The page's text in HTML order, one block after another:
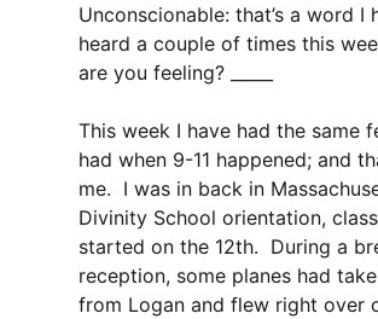
Unconscionable: that’s a word I
heard a couple of times this
are you feeling? _____
This week I have had the same
had when 9-11 happened; and
me. I was in back in
Divinity School orientation,
started on the 12th. During a
reception, some planes had
from Logan and flew right over